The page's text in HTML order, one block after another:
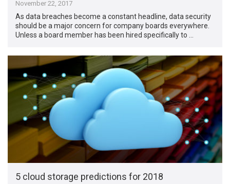
November 22, 2017
As data breaches become a constant headline, data security
should be a major concern for company boards everywhere.
Unless a board member has been hired specifically to …
5 cloud storage predictions for 2018